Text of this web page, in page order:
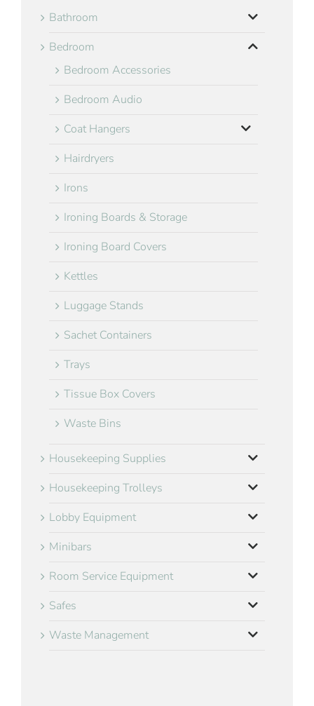
Bathroom
Bedroom
Bedroom Accessories
Bedroom Audio
Coat Hangers
Hairdryers
Irons
Ironing Boards & Storage
Ironing Board Covers
Kettles
Luggage Stands
Sachet Containers
Trays
Tissue Box Covers
Waste Bins
Housekeeping Supplies
Housekeeping Trolleys
Lobby Equipment
Minibars
Room Service Equipment
Safes
Waste Management